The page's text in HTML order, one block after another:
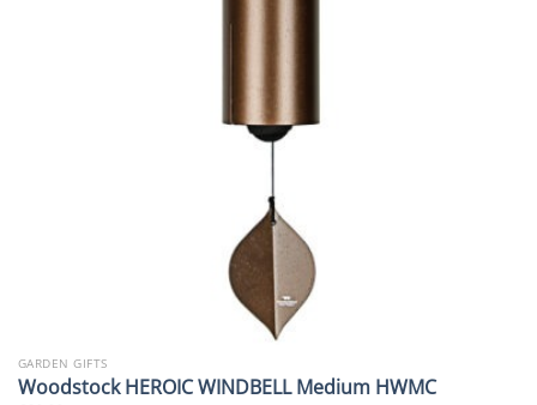
GARDEN GIFTS
Woodstock HEROIC WINDBELL Medium HWMC